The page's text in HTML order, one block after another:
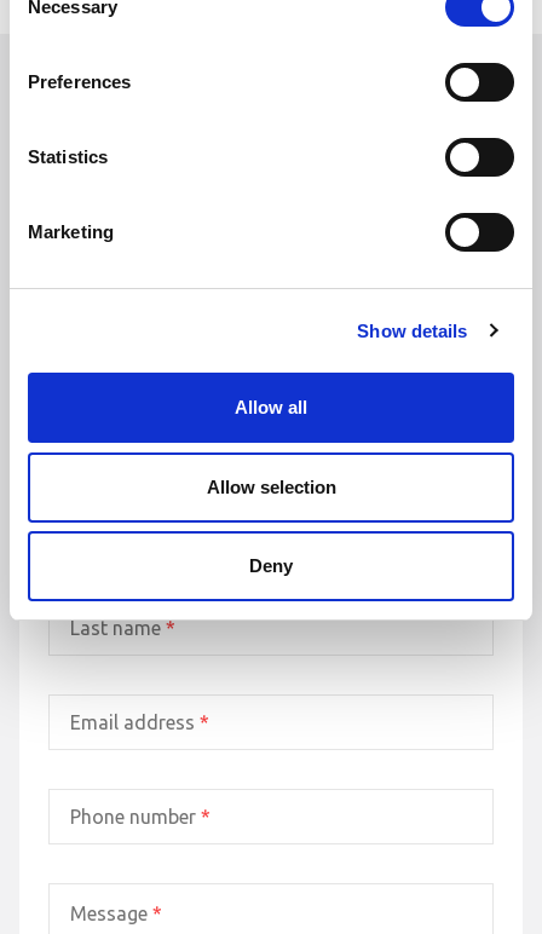
Selection
Necessary
Preferences
Statistics
Marketing
Show details
Allow all
Allow selection
Deny
If you have a legal issue you are worrying about,
it’s important to remember you are not alone.
Whether you're a new or existing client, we’d be delighted to hear
First name *
Last name *
Email address *
Phone number *
Message *